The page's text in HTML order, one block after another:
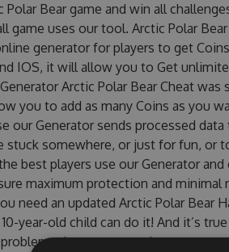
Bear game and win all
game uses our tool. Arctic Polar
generator for players to get
IOS, it will allow you to Get
Arctic Polar Bear Cheat was
you to add as many Coins as you
our Generator sends processed
stuck somewhere, or just for fun, or
best players use our Generator
maximum protection and
need an updated Arctic Polar Bear
year-old child can do it! And it’s
that most people